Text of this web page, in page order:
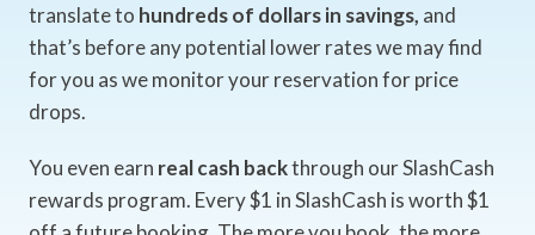
translate to hundreds of dollars in savings, and
that’s before any potential lower rates we may find
for you as we monitor your reservation for price
drops.
You even earn real cash backthrough our SlashCash
rewards program. Every $1 in SlashCash is worth $1